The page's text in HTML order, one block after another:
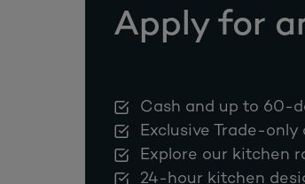
Apply for
Cash and up to 60-
Exclusive Trade-
Explore our kitchen
24-hour kitchen